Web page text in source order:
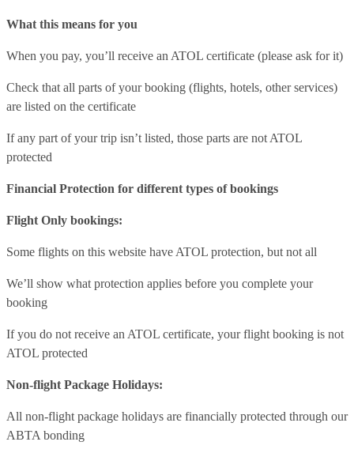
What this means for you
When you pay, you’ll receive an ATOL certificate (please ask for it)
Check that all parts of your booking (flights, hotels, other services)
are listed on the certificate
If any part of your trip isn’t listed, those parts are not ATOL
protected
Financial Protection for different types of bookings
Flight Only bookings:
Some flights on this website have ATOL protection, but not all
We’ll show what protection applies before you complete your
booking
If you do not receive an ATOL certificate, your flight booking is not
ATOL protected
Non-flight Package Holidays:
All non-flight package holidays are financially protected through our
ABTA bonding